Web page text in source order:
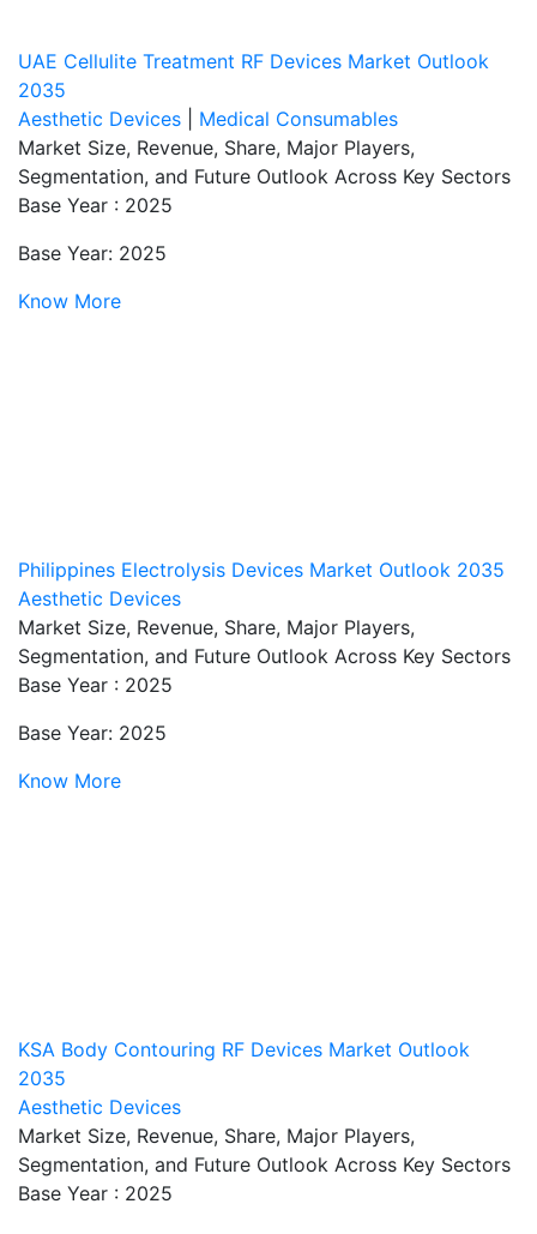
UAE Cellulite Treatment RF Devices Market Outlook
2035
Aesthetic Devices
Medical Consumables
Market Size, Revenue, Share, Major Players,
Segmentation, and Future Outlook Across Key Sectors
Base Year : 2025
Base Year: 2025
Know More
Philippines Electrolysis Devices Market Outlook 2035
Aesthetic Devices
Market Size, Revenue, Share, Major Players,
Segmentation, and Future Outlook Across Key Sectors
Base Year : 2025
Base Year: 2025
Know More
KSA Body Contouring RF Devices Market Outlook
2035
Aesthetic Devices
Market Size, Revenue, Share, Major Players,
Segmentation, and Future Outlook Across Key Sectors
Base Year : 2025